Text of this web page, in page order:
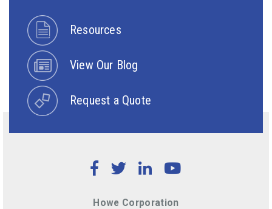
Resources
View Our Blog
Request a Quote
Facebook
TwitterLinkedInYouTube
Howe Corporation